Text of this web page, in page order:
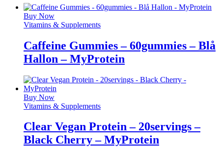
Buy Now
Vitamins & Supplements
Caffeine Gummies – 60gummies – Blå
Hallon – MyProtein
Buy Now
Vitamins & Supplements
Clear Vegan Protein – 20servings –
Black Cherry – MyProtein